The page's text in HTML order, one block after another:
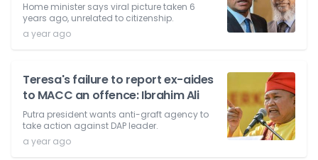
Home minister says viral picture taken 6
years ago, unrelated to citizenship.
a year ago
Teresa's failure to report ex-aides
to MACC an offence: Ibrahim Ali
Putra president wants anti-graft agency to
take action against DAP leader.
a year ago